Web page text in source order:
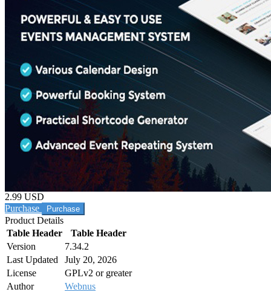
2.99 USD
Purchase
Product Details
Table Header
Table Header
Version
7.34.2
Last Updated
July 20, 2026
License
GPLv2 or greater
Author
Webnus